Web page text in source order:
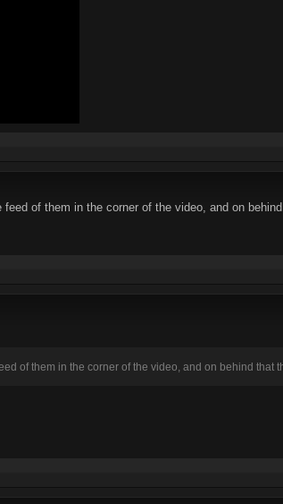
of them in the corner of the video, and on
of them in the corner of the video, and on behind that